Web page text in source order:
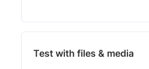
Test with files & media